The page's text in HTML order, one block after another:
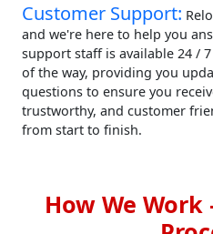
Customer Support:
and we're here to help you
support staff is available 24 /
of the way, providing you
questions to ensure you
trustworthy, and customer
from start to finish.
How We